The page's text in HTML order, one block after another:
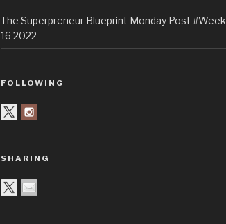
The Superpreneur Blueprint Monday Post #Week
16 2022
FOLLOWING
SHARING